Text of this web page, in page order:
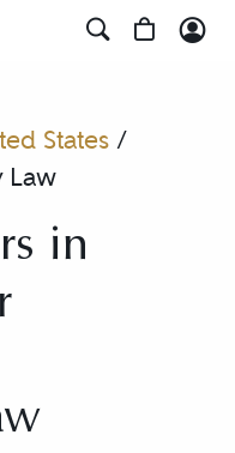
States/
Law
in